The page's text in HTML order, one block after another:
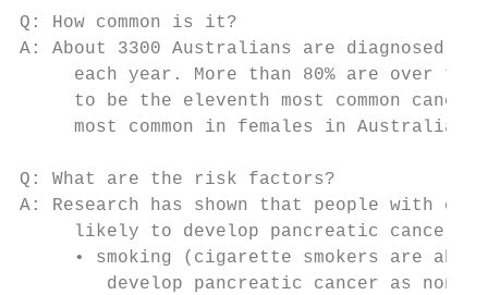
Q: How common is it?
A: About 3300 Australians are diagnosed
each year. More than 80% are over the
to be the eleventh most common cancer
most common in females in Australia
Q: What are the risk factors?
A: Research has shown that people with
likely to develop pancreatic cancer.
• smoking (cigarette smokers are
develop pancreatic cancer as non-